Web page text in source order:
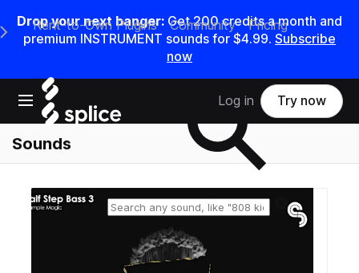
Drop your next banger: Get200credits amonth and
premium INSTRUMENT sounds for $4.99. Subscribe
now
Open main navigation
Main Navigation Menu
Rent-to-Own Plugins Community Pricing
Log in Try now
Sounds
Search samples on splice
Reset search